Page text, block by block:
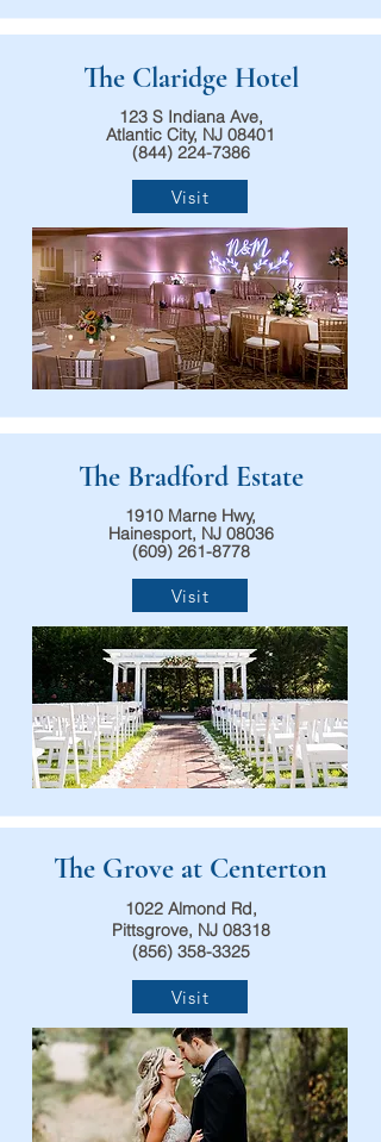
The Claridge Hotel
123 S Indiana Ave,
Atlantic City, NJ 08401
(844) 224-7386
Visit
The Bradford Estate
1910 Marne Hwy,
Hainesport, NJ 08036
(609) 261-8778
Visit
The Grove at Centerton
1022 Almond Rd,
Pittsgrove, NJ 08318
(856) 358-3325
Visit